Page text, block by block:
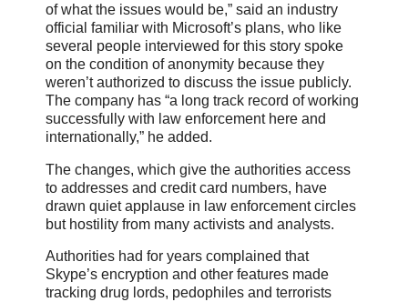
of what the issues would be,” said an industry
official familiar with Microsoft’s plans, who like
several people interviewed for this story spoke
on the condition of anonymity because they
weren’t authorized to discuss the issue publicly.
The company has “a long track record of working
successfully with law enforcement here and
internationally,” he added.
The changes, which give the authorities access
to addresses and credit card numbers, have
drawn quiet applause in law enforcement circles
but hostility from many activists and analysts.
Authorities had for years complained that
Skype’s encryption and other features made
tracking drug lords, pedophiles and terrorists